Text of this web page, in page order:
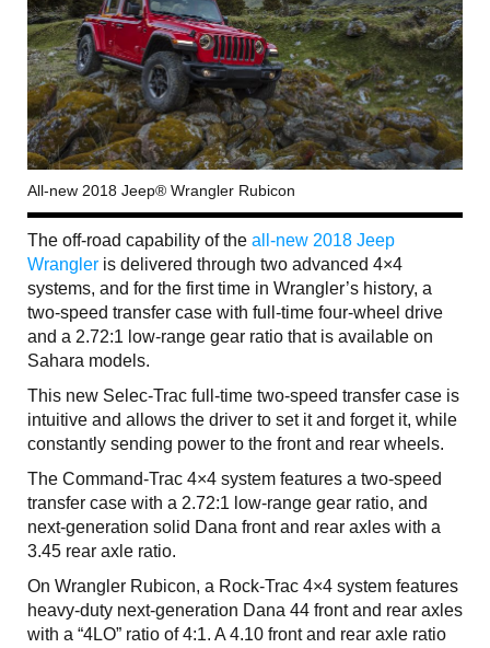
All-new 2018 Jeep® Wrangler Rubicon
The off-road capability of the all-new 2018 Jeep
Wrangler is delivered through two advanced 4×4
systems, and for the first time in Wrangler’s history, a
two-speed transfer case with full-time four-wheel drive
and a 2.72:1 low-range gear ratio that is available on
Sahara models.
This new Selec-Trac full-time two-speed transfer case is
intuitive and allows the driver to set it and forget it, while
constantly sending power to the front and rear wheels.
The Command-Trac 4×4 system features a two-speed
transfer case with a 2.72:1 low-range gear ratio, and
next-generation solid Dana front and rear axles with a
3.45 rear axle ratio.
On Wrangler Rubicon, a Rock-Trac 4×4 system features
heavy-duty next-generation Dana 44 front and rear axles
with a “4LO” ratio of 4:1. A 4.10 front and rear axle ratio